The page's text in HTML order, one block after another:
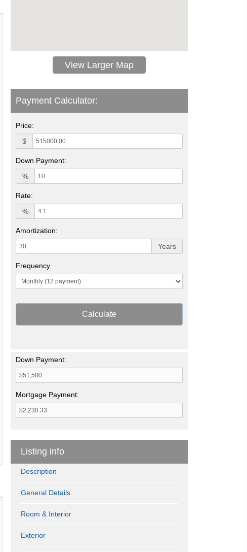
View Larger Map
Payment Calculator:
Price:
$
Down Payment:
%
Rate:
%
Amortization:
Years
Frequency
Calculate
Down Payment:
Mortgage Payment:
Listing info
Description
General Details
Room & Interior
Exterior